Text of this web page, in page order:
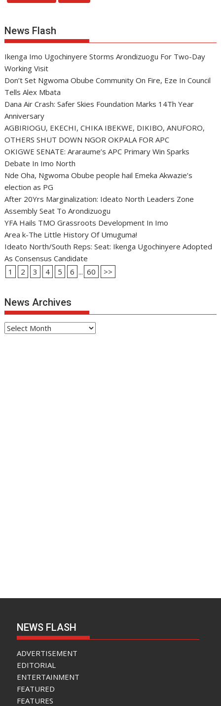
News Flash
Ikenga Imo Ugochinyere Storms Arondizuogu For Two-Day
Working Visit
Don’t Set Ngwoma Obube Community On Fire, Eze In Council
Tells Alex Mbata
Dana Air Crash: Safer Skies Foundation Marks 14Th Year
Anniversary
AGBIRIOGU, EKECHI, CHIKA IBEKWE, DIKIBO, ANUFORO,
OTHERS SHUT DOWN NGOR OKPALA FOR APC
OKIGWE SENATE: Araraume’s APC Primary Win Sparks
Debate In Imo North
Nde Oha, Ngwoma Obube people hail Emeka Akwazie’s
election as PG
After 20Yrs Marginalization: Ideato North Leaders Zone
Assembly Seat To Arondizuogu
YFA Hails TMO Grassroots Development In Imo
Area k-The Little History Of Umuguma!
Ideato North/South Reps: Seat: Ikenga Ugochinyere Adopted
As Consensus Candidate
1
2 3 4 5 6 ... 60 >>
News Archives
News
NEWS FLASH
ADVERTISEMENT
EDITORIAL
ENTERTAINMENT
FEATURED
FEATURES